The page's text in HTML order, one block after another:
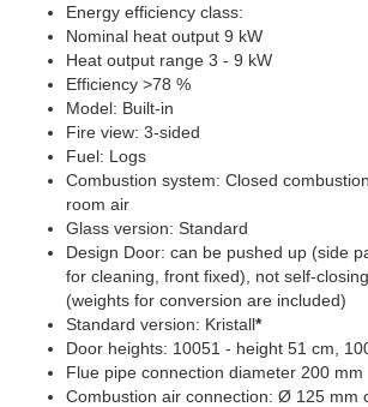
Energy efficiency class:
Nominal heat output 9 kW
Heat output range 3 - 9 kW
Efficiency >78 %
Model: Built-in
Fire view: 3-sided
Fuel: Logs
Combustion system: Closed
room air
Glass version: Standard
Design Door: can be pushed up (side
for cleaning, front fixed), not self-
(weights for conversion are included)
Standard version: Kristall*
Door heights: 10051 - height 51 cm,
Flue pipe connection diameter 200 mm
Combustion air connection: Ø 125 mm